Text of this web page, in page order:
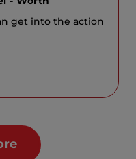
get into the action